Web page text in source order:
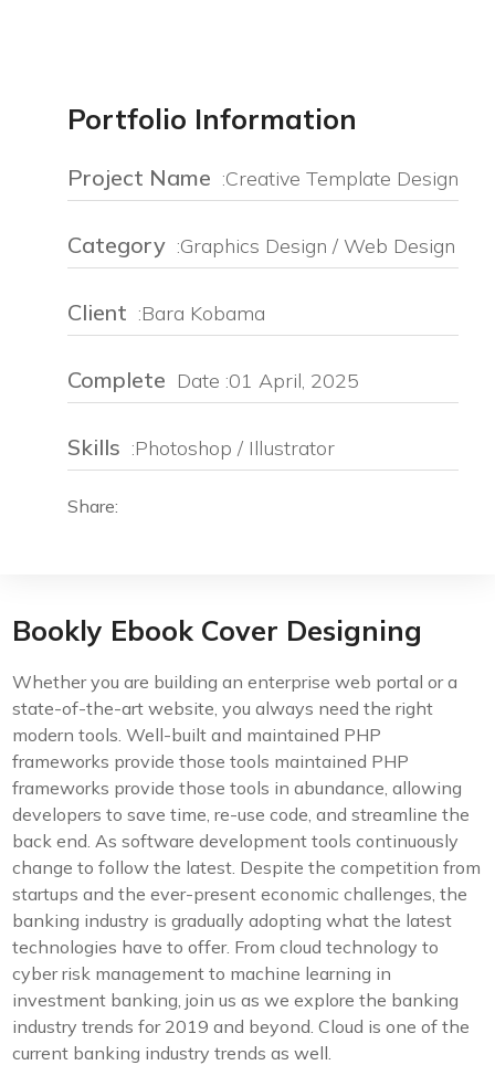
Portfolio Information
Project Name :Creative Template Design
Category :Graphics Design / Web Design
Client :Bara Kobama
Complete Date :01 April, 2025
Skills :Photoshop / Illustrator
Share:
Bookly Ebook Cover Designing
Whether you are building an enterprise web portal or a
state-of-the-art website, you always need the right
modern tools. Well-built and maintained PHP
frameworks provide those tools maintained PHP
frameworks provide those tools in abundance, allowing
developers to save time, re-use code, and streamline the
back end. As software development tools continuously
change to follow the latest. Despite the competition from
startups and the ever-present economic challenges, the
banking industry is gradually adopting what the latest
technologies have to offer. From cloud technology to
cyber risk management to machine learning in
investment banking, join us as we explore the banking
industry trends for 2019 and beyond. Cloud is one of the
current banking industry trends as well.